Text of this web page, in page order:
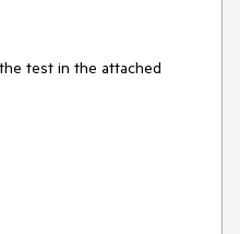
test in the attached